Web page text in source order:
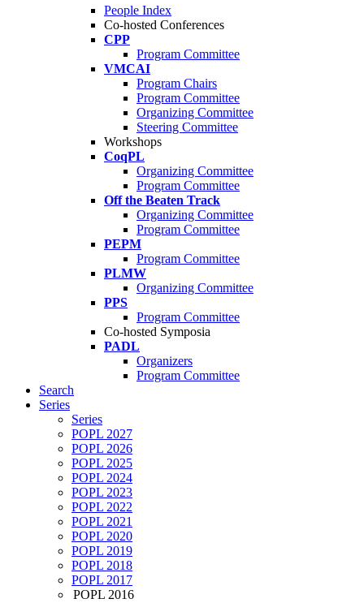
People Index
Co-hosted Conferences
CPP
Program Committee
VMCAI
Program Chairs
Program Committee
Organizing Committee
Steering Committee
Workshops
CoqPL
Organizing Committee
Program Committee
Off the Beaten Track
Organizing Committee
Program Committee
PEPM
Program Committee
PLMW
Organizing Committee
PPS
Program Committee
Co-hosted Symposia
PADL
Organizers
Program Committee
Search
Series
Series
POPL 2027
POPL 2026
POPL 2025
POPL 2024
POPL 2023
POPL 2022
POPL 2021
POPL 2020
POPL 2019
POPL 2018
POPL 2017
POPL 2016